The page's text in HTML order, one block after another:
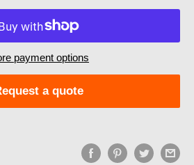
payment options
a quote